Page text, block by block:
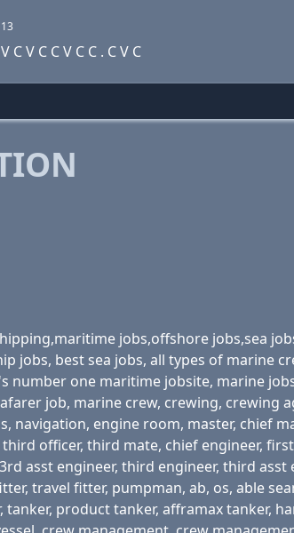
13
V C C V C C . C V C
jobs,offshore jobs,sea
jobs, best sea jobs, all types of marine
one maritime jobsite, marine
job, marine crew, crewing, crewing
navigation, engine room, master, chief
officer, third mate, chief engineer,
asst engineer, third engineer, third
travel fitter, pumpman, ab, os, able
product tanker, afframax tanker,